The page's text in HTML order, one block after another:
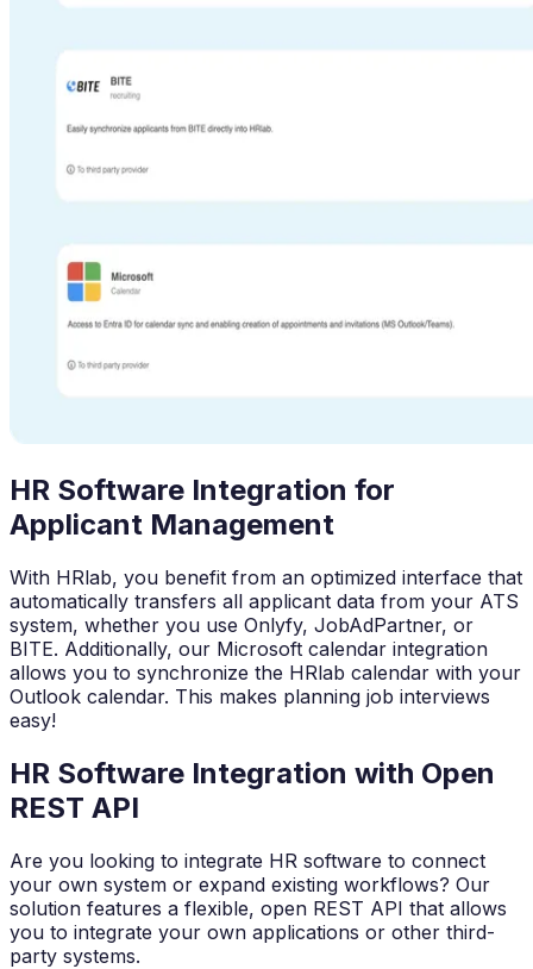
HR Software Integration for
Applicant Management
With HRlab, you benefit from an optimized interface that
automatically transfers all applicant data from your ATS
system, whether you use Onlyfy, JobAdPartner, or
BITE. Additionally, our Microsoft calendar integration
allows you to synchronize the HRlab calendar with your
Outlook calendar. This makes planning job interviews
easy!
HR Software Integration with Open
REST API
Are you looking to integrate HR software to connect
your own system or expand existing workflows? Our
solution features a flexible, open REST API that allows
you to integrate your own applications or other third-
party systems.